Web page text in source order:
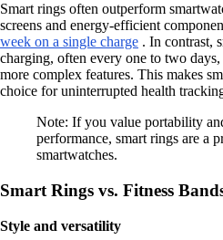
Smart rings often outperform
screens and energy-efficient
week on a single charge . In contrast,
charging, often every one to two
more complex features. This makes
choice for uninterrupted health
Note: If you value portability
performance, smart rings are a
smartwatches.
Smart Rings vs. Fitness
Style and versatility